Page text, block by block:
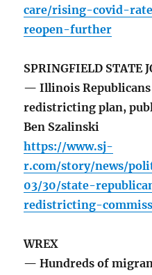
care/rising-covid-
reopen-further
SPRINGFIELD STATE
— Illinois
redistricting plan,
Ben Szalinski
https://www.sj-
r.com/story/news/
03/30/state-
redistricting-
WREX
— Hundreds of